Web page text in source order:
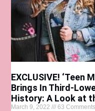
EXCLUSIVE! ‘Teen
Brings In Third-
History: A Look at
March 9, 2022 63 Comments